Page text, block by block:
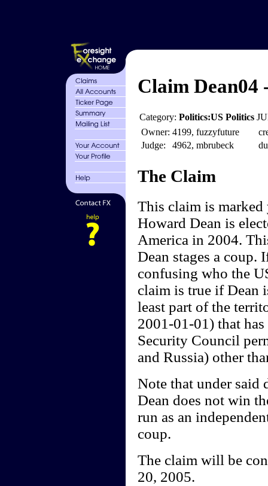
Claim Dean04
Category: Politics:US Politics
Owner: 4199, fuzzyfuture
Judge:
4962, mbrubeck
The Claim
This claim is
Howard Dean is
America in 2004.
Dean stages a coup.
confusing who the
claim is true if Dean
least part of the
2001-01-01) that
Security Council
and Russia) other
Note that under
Dean does not win
run as an
coup.
The claim will be
20, 2005.